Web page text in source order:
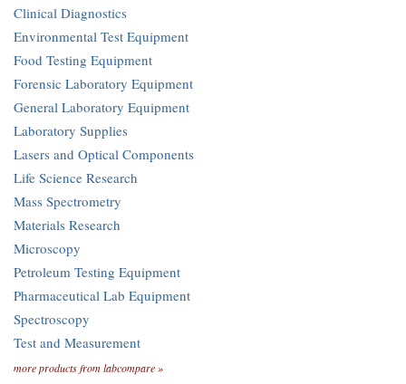
Clinical Diagnostics
Environmental Test Equipment
Food Testing Equipment
Forensic Laboratory Equipment
General Laboratory Equipment
Laboratory Supplies
Lasers and Optical Components
Life Science Research
Mass Spectrometry
Materials Research
Microscopy
Petroleum Testing Equipment
Pharmaceutical Lab Equipment
Spectroscopy
Test and Measurement
more products from labcompare »